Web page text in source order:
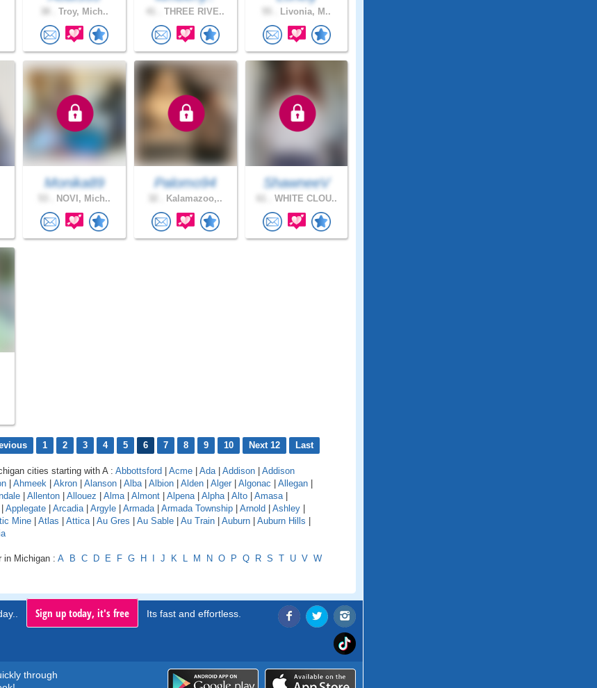
Troy, Mich.. THREE RIVE.. Livonia, M..
Monika89
NOVI, Mich..
Palomo94
Kalamazoo,..
ShawneeV
WHITE CLOU..
1 2 3 4 5 6 7 8 9 10 Next 12 Last
cities starting with A : Abbottsford | Acme | Ada | Addison | Addison
| Ahmeek | Akron | Alanson | Alba | Albion | Alden | Alger | Algonac | Allegan |
| Allenton | Allouez | Alma | Almont | Alpena | Alpha | Alto | Amasa |
| Applegate | Arcadia | Argyle | Armada | Armada Township | Arnold | Ashley |
Mine | Atlas | Attica | Au Gres | Au Sable | Au Train | Auburn | Auburn Hills |
in Michigan : A B C D E F G H I J K L M N O P Q R S T U V W
Sign up today, it's free Its fast and effortless.
through